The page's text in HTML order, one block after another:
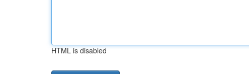
HTML is disabled